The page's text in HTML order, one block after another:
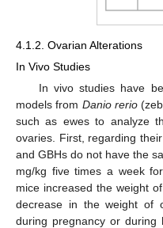
4.1.2. Ovarian Alterations
In Vivo Studies
In vivo studies have
models from Danio rerio
such as ewes to analyze
ovaries. First, regarding
and GBHs do not have the
mg/kg five times a week
mice increased the weight
decrease in the weight of
during pregnancy or during